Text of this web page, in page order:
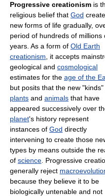
Progressive creationism is
religious belief that God
new forms of life gradually,
period of hundreds of millions
years. As a form of Old Earth
creationism , it accepts
geological and cosmological
estimates for the age of the
but posits that the new "kinds"
plants and animals that have
appeared successively over
planet's history represent
instances of God directly
intervening to create those
types by means outside the
of science . Progressive
generally reject
because they believe it to be
biologically untenable and not